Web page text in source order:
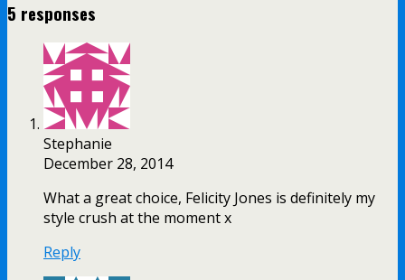
5 responses
Stephanie
December 28, 2014
What a great choice, Felicity Jones is definitely my
style crush at the moment x
Reply